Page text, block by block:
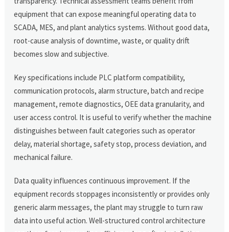
equipment that can expose meaningful operating data to
SCADA, MES, and plant analytics systems. Without good data,
root-cause analysis of downtime, waste, or quality drift
becomes slow and subjective.
Key specifications include PLC platform compatibility,
communication protocols, alarm structure, batch and recipe
management, remote diagnostics, OEE data granularity, and
user access control. It is useful to verify whether the machine
distinguishes between fault categories such as operator
delay, material shortage, safety stop, process deviation, and
mechanical failure.
Data quality influences continuous improvement. If the
equipment records stoppages inconsistently or provides only
generic alarm messages, the plant may struggle to turn raw
data into useful action. Well-structured control architecture